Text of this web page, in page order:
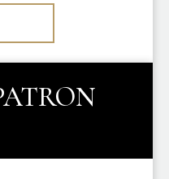
PURCHASING